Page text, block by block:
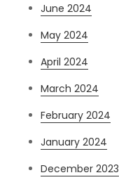
June 2024
May 2024
April 2024
March 2024
February 2024
January 2024
December 2023